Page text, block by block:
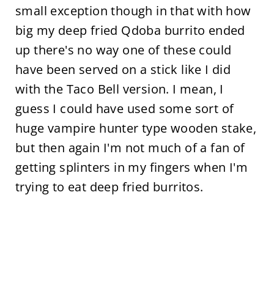
small exception though in that with how
big my deep fried Qdoba burrito ended
up there's no way one of these could
have been served on a stick like I did
with the Taco Bell version. I mean, I
guess I could have used some sort of
huge vampire hunter type wooden stake,
but then again I'm not much of a fan of
getting splinters in my fingers when I'm
trying to eat deep fried burritos.